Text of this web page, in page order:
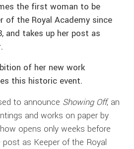
the first woman to be
of the Royal Academy since
and takes up her post as
of her new work
this historic event.
to announce Showing Off, an
and works on paper by
opens only weeks before
as Keeper of the Royal